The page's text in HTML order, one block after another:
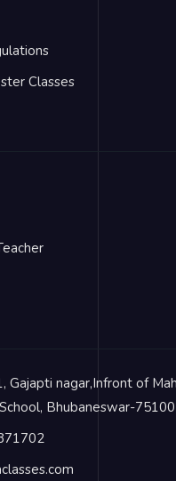
Classes
Gajapti nagar,Infront of
Bhubaneswar-